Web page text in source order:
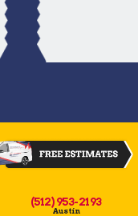
(512) 953-2193
Austin